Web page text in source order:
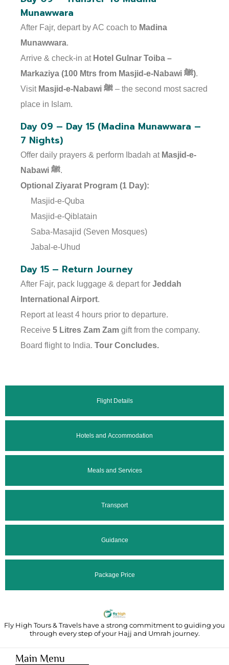
Flight Details
Hotels and Accommodation
Meals and Services
Transport
Guidance
Package Price
Munawwara
After Fajr, depart by AC coach to Madina
Munawwara.
Arrive & check-in at Hotel Gulnar Toiba –
Markaziya (100 Mtrs from Masjid-e-Nabawi ﷺ).
Visit
Masjid-e-Nabawi ﷺ – the second most sacred
place in Islam.
Day 09 – Day 15 (Madina Munawwara –
7 Nights)
Offer daily prayers & perform Ibadah at Masjid-e-
Nabawi ﷺ.
Optional Ziyarat Program (1 Day):
Masjid-e-Quba
Masjid-e-Qiblatain
Saba-Masajid (Seven Mosques)
Jabal-e-Uhud
Day 15 – Return Journey
After Fajr, pack luggage & depart for Jeddah
International Airport.
Report at least 4 hours prior to departure.
Receive 5 Litres Zam Zam gift from the company.
Board flight to India. Tour Concludes.
Fly High Tours & Travels have a strong commitment to guiding you
through every step of your Hajj and Umrah journey.
Main Menu